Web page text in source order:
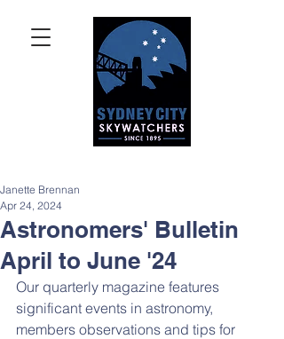
Astronomers' Bulletin
April to June '24
Janette Brennan
Apr 24, 2024
Our quarterly magazine features
significant events in astronomy,
members observations and tips for